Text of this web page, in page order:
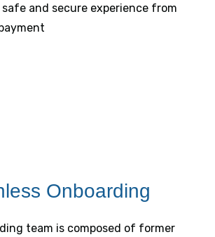
and secure experience from
Onboarding
team is composed of former